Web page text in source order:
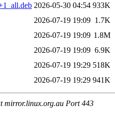
2026-05-30 04:54 933K
2026-07-19 19:09 1.7K
2026-07-19 19:09 1.8M
2026-07-19 19:09 6.9K
2026-07-19 19:29 518K
2026-07-19 19:29 941K
mirror.linux.org.au Port 443